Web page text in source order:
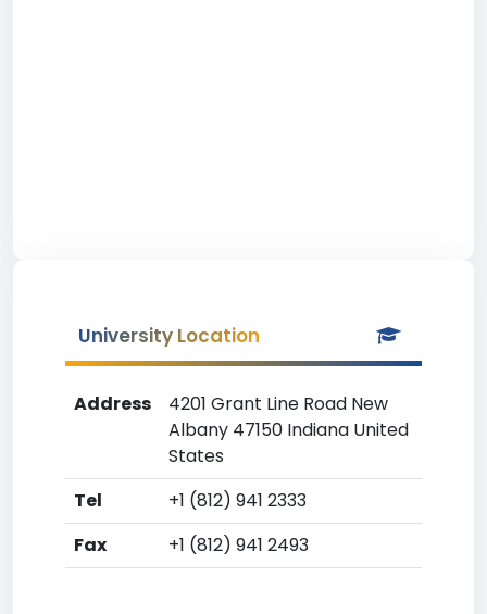
University Location
Address
4201 Grant Line Road New
Albany 47150 Indiana United
States
Tel
+1 (812) 941 2333
Fax
+1 (812) 941 2493